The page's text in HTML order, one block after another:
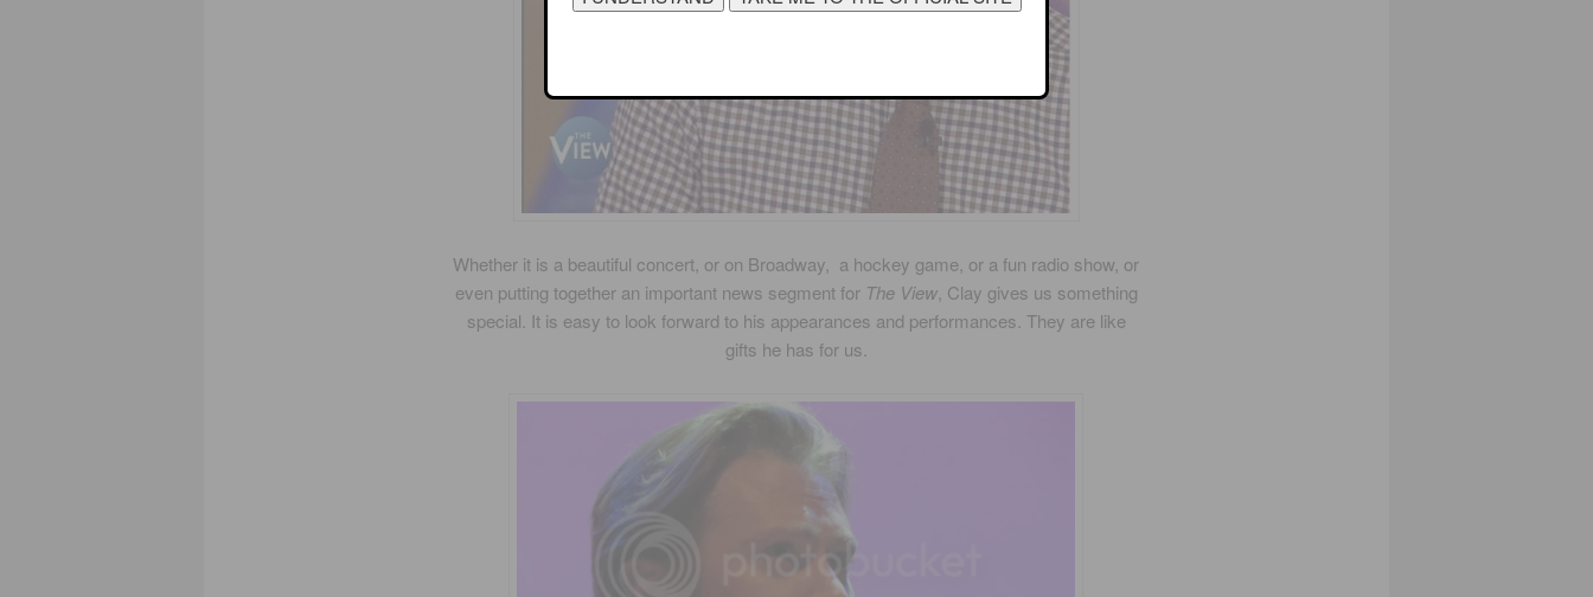
Whether it is a beautiful concert, or on Broadway, a hockey game, or a fun radio show, or
even putting together an important news segment for The View, Clay gives us something
special. It is easy to look forward to his appearances and performances. They are like
gifts he has for us.